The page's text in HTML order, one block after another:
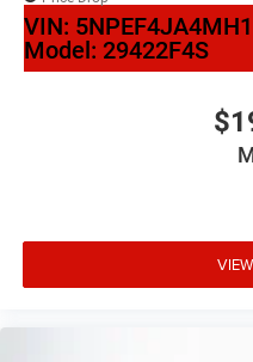
VIN:
Model: 29422F4S